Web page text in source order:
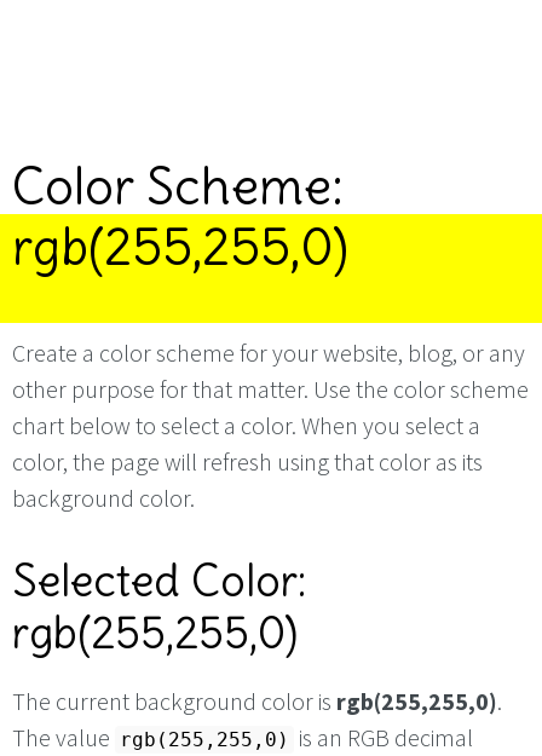
Color Scheme:
rgb(255,255,0)
Create a color scheme for your website, blog, or any
other purpose for that matter. Use the color scheme
chart below to select a color. When you select a
color, the page will refresh using that color as its
background color.
Selected Color:
rgb(255,255,0)
The current background color is rgb(255,255,0).
The value rgb(255,255,0)
is an RGB decimal